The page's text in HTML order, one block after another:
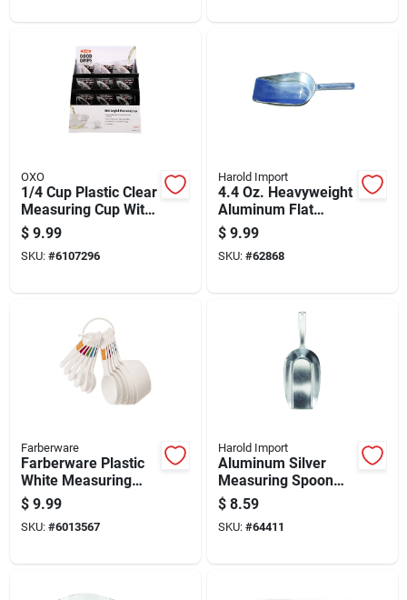
OXO
1/4 Cup Plastic Clear
Measuring Cup With
Angled Surface
$ 9.99
SKU: #6107296
Harold Import
4.4 Oz. Heavyweight
Aluminum Flat
Bottom Scoop For
Food And Pet
Supplies
$ 9.99
SKU: #62868
Farberware
Farberware Plastic
White Measuring
Spoon And Cup Set
$ 9.99
SKU: #6013567
Harold Import
Aluminum Silver
Measuring Spoon
250 Mm - Versatile
Kitchen Tool
$ 8.59
SKU: #64411